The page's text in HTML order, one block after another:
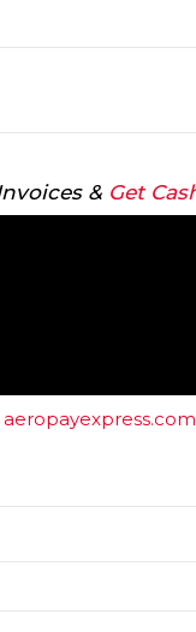
& Get
aeropayexpress.com